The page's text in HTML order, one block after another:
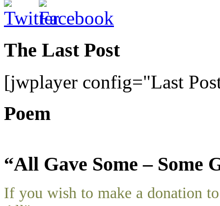
The Last Post
[jwplayer config="Last
Poem
“All Gave Some – Some
If you wish to make a donation